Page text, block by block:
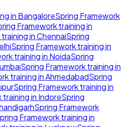
in BangaloreSpring Framework
Frameworktraining in
training inChennaiSpring
Spring Frameworktraining in
training in NoidaSpring
Spring Frameworktraining in
training inAhmedabadSpring
Spring Frameworktraining in
training in IndoreSpring
Spring Framework
Frameworktraining in